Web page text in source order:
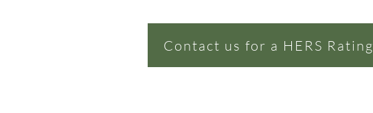
Contact us for a HERS Rating